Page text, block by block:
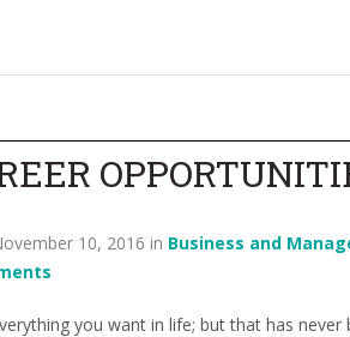
10, 2016 in Business and
you want in life; but that has never